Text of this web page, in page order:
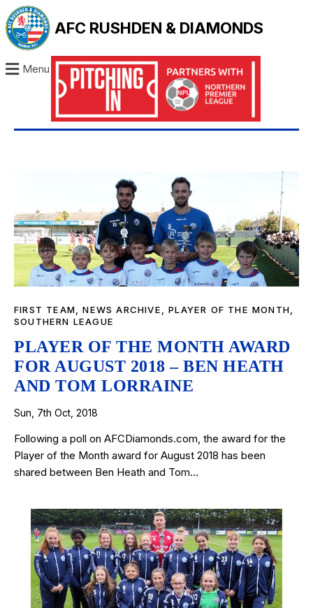
AFC RUSHDEN & DIAMONDS
Menu
FIRST TEAM ,NEWS ARCHIVE ,PLAYER OF THE MONTH
SOUTHERN LEAGUE
PLAYER OF THE MONTH AWARD
FOR AUGUST 2018 – BEN HEATH
AND TOM LORRAINE
Sun, 7th Oct, 2018
Following a poll on AFCDiamonds.com, the award for the
Player of the Month award for August 2018 has been
shared between Ben Heath and Tom…